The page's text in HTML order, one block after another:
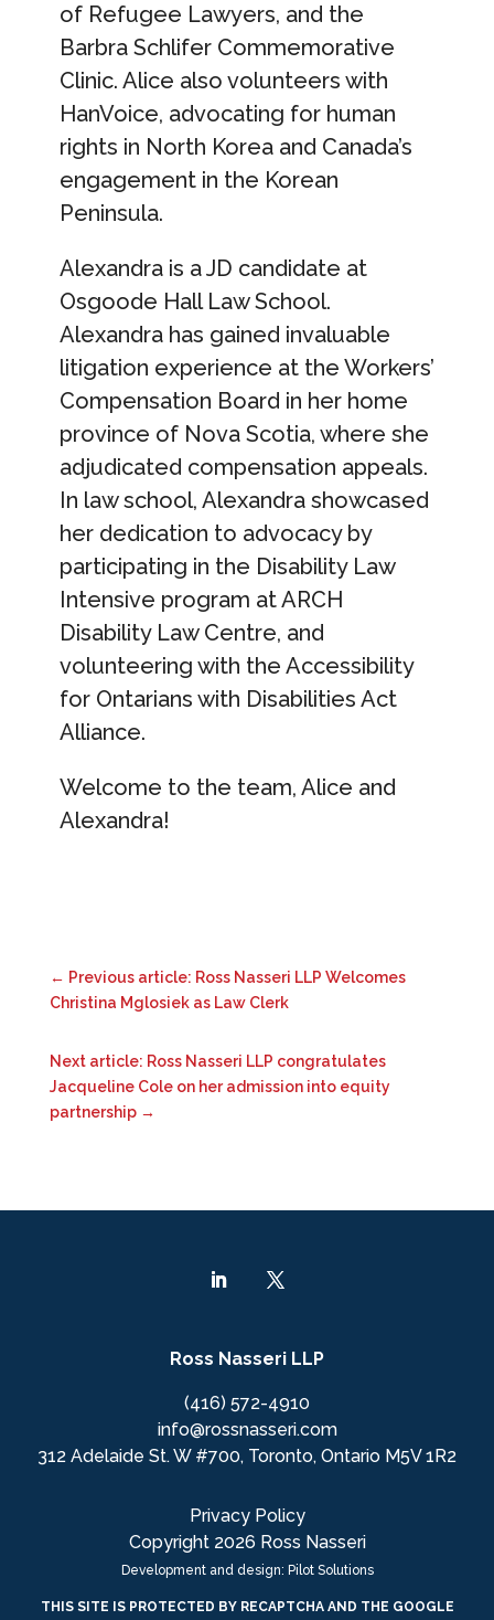
of Refugee Lawyers, and the
Barbra Schlifer Commemorative
Clinic. Alice also volunteers with
HanVoice, advocating for human
rights in North Korea and Canada’s
engagement in the Korean
Peninsula.
Alexandra is a JD candidate at
Osgoode Hall Law School.
Alexandra has gained invaluable
litigation experience at the Workers’
Compensation Board in her home
province of Nova Scotia, where she
adjudicated compensation appeals.
In law school, Alexandra showcased
her dedication to advocacy by
participating in the Disability Law
Intensive program at ARCH
Disability Law Centre, and
volunteering with the Accessibility
for Ontarians with Disabilities Act
Alliance.
Welcome to the team, Alice and
Alexandra!
← Previous article: Ross Nasseri LLP Welcomes
Christina Mglosiek as Law Clerk
Next article: Ross Nasseri LLP congratulates
Jacqueline Cole on her admission into equity
partnership→
Ross Nasseri LLP
(416) 572-4910
info@rossnasseri.com
312 Adelaide St. W #700, Toronto, Ontario M5V 1R2
Privacy Policy
Copyright 2026 Ross Nasseri
Development and design: Pilot Solutions
THIS SITE IS PROTECTED BY RECAPTCHA AND THE GOOGLE